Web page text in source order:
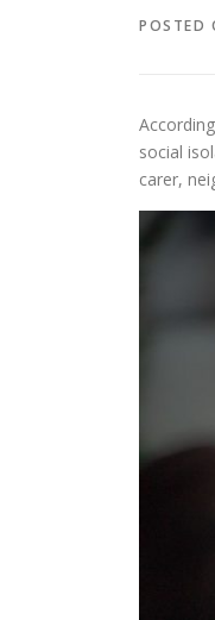
POSTED
social
carer,